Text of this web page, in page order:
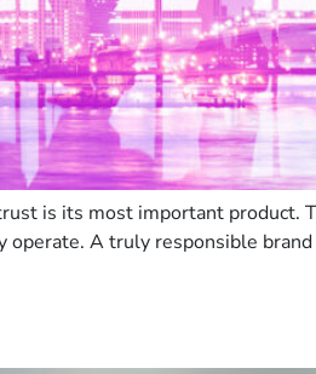
is its most important product.
operate. A truly responsible